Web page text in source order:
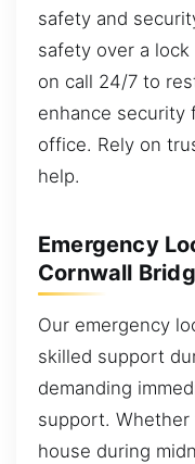
safety and
safety over a
on call 24/7 to
enhance security
office. Rely on
help.
Emergency
Cornwall
Our emergency
skilled support
demanding
support.
house during